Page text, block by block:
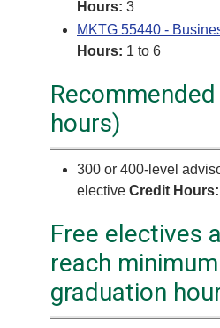
Hours: 3
MKTG 55440 -
Hours: 1 to 6
hours)
300 or 400-level
elective Credit Hours:
Free electives
reach
graduation